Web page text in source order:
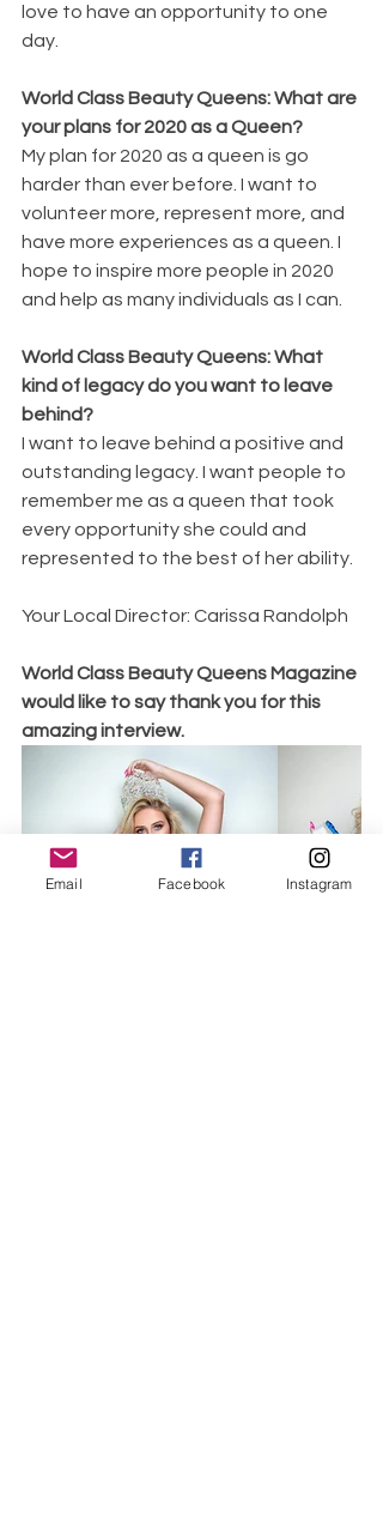
love to have an opportunity to one
day.
World Class Beauty Queens: What are
your plans for 2020 as a Queen?
My plan for 2020 as a queen is go
harder than ever before. I want to
volunteer more, represent more, and
have more experiences as a queen. I
hope to inspire more people in 2020
and help as many individuals as I can.
World Class Beauty Queens: What
kind of legacy do you want to leave
behind?
I want to leave behind a positive and
outstanding legacy. I want people to
remember me as a queen that took
every opportunity she could and
represented to the best of her ability.
Your Local Director: Carissa Randolph
World Class Beauty Queens Magazine
would like to say thank you for this
amazing interview.
Email Facebook Instagram